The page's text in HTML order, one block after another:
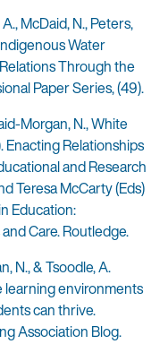
McDaid, N., Peters,
Water
Through the
Paper Series, (49).
Morgan, N., White
Enacting Relationships
and Research
Teresa McCarty (Eds)
Education:
Care. Routledge.
N., & Tsoodle, A.
learning environments
can thrive.
Association Blog.